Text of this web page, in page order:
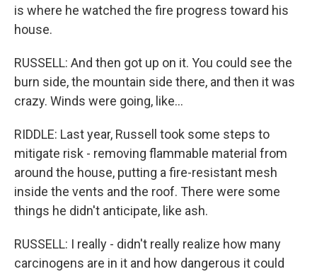
is where he watched the fire progress toward his
house.
RUSSELL: And then got up on it. You could see the
burn side, the mountain side there, and then it was
crazy. Winds were going, like...
RIDDLE: Last year, Russell took some steps to
mitigate risk - removing flammable material from
around the house, putting a fire-resistant mesh
inside the vents and the roof. There were some
things he didn't anticipate, like ash.
RUSSELL: I really - didn't really realize how many
carcinogens are in it and how dangerous it could